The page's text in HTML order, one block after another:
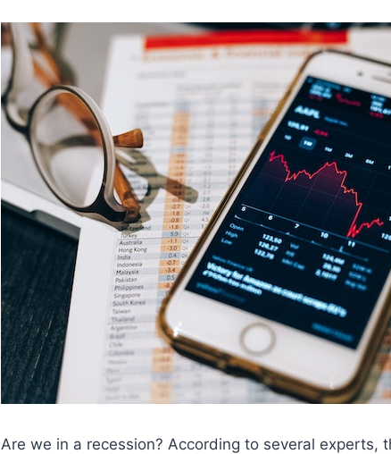
Are we in a recession? According to several experts,